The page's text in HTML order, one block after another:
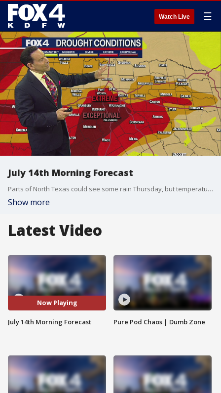
Watch Live ☰
July 14th Morning Forecast
Parts of North Texas could see some rain Thursday, but temperatures will continue to be high through next week.
Show more
Latest Video
Now Playing
July 14th Morning Forecast Pure Pod Chaos | Dumb Zone